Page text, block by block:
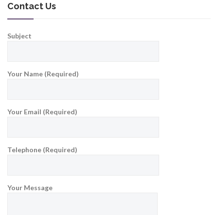
Contact Us
Subject
Your Name (Required)
Your Email (Required)
Telephone (Required)
Your Message